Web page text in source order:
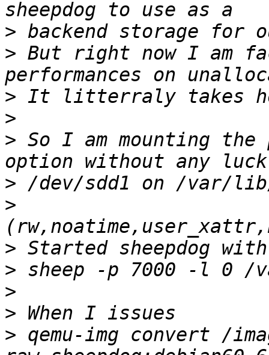
>
> But right now I am
>
>
> So I am mounting
>
>
>
>
>
>
> qemu-img convert /